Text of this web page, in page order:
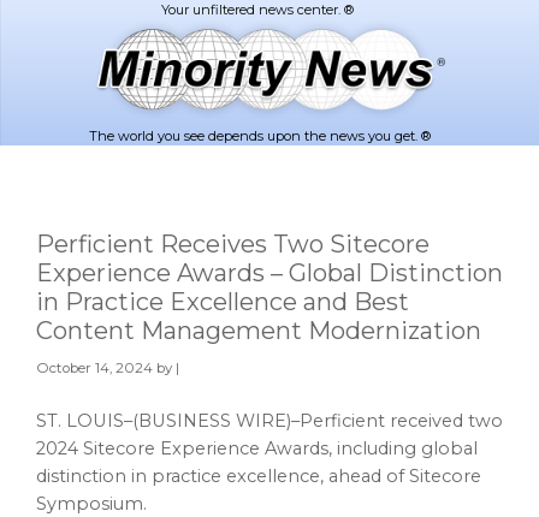
The world you see depends upon the news you get. ®
Perficient Receives Two Sitecore
Experience Awards – Global Distinction
in Practice Excellence and Best
Content Management Modernization
October 14, 2024 by |
ST. LOUIS–(BUSINESS WIRE)–Perficient received two
2024 Sitecore Experience Awards, including global
distinction in practice excellence, ahead of Sitecore
Symposium.